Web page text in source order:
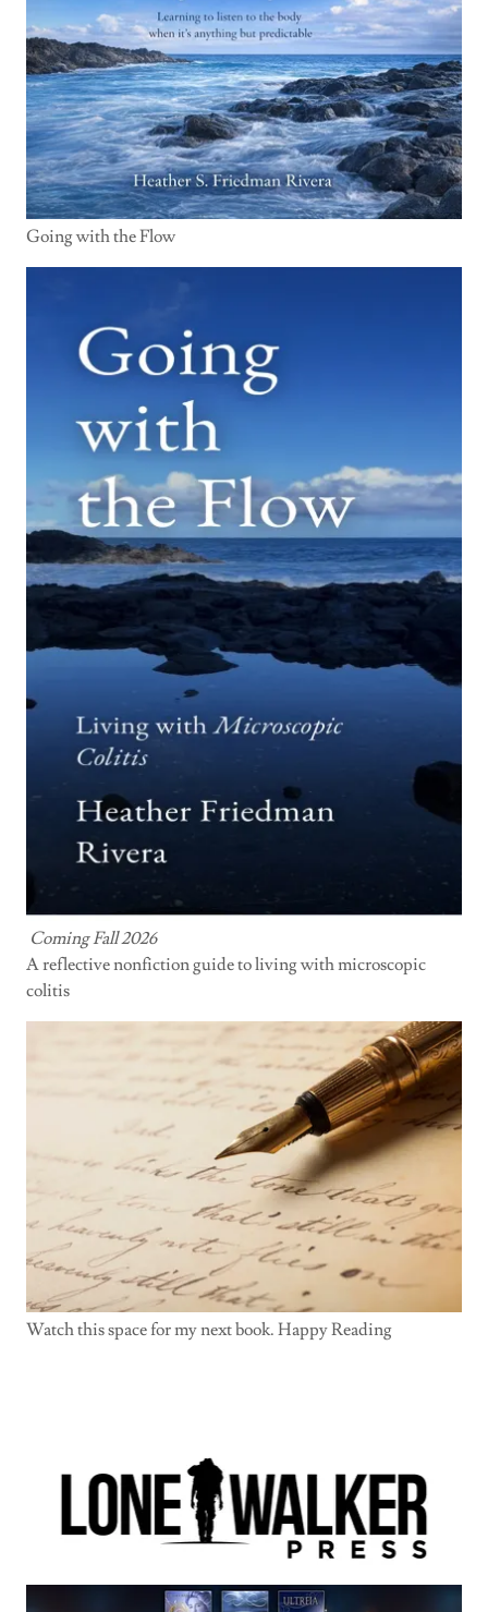
Going with the Flow
Coming Fall 2026
A reflective nonfiction guide to living with microscopic
colitis
Watch this space for my next book. Happy Reading